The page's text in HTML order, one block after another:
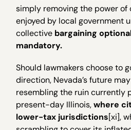
simply removing the power
enjoyed by local government
collective bargaining
mandatory.
Should lawmakers choose to
direction, Nevada’s future
resembling the ruin currently
present-day Illinois,where
lower-tax jurisdictions[xi],